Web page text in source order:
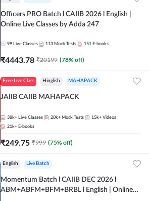
Officers PRO Batch l CAIIB 2026 l English |
Online Live Classes by Adda 247
99 Live Classes 113 Mock Tests 151 E-books
₹4443.78 ₹20199 (78% off)
Free Live Class Hinglish MAHAPACK
JAIIB CAIIB MAHAPACK
38k+ Live Classes 20k+ Mock Tests 15k+ Videos
21k+ E-books
₹249.75 ₹999 (75% off)
English Live Batch
Momentum Batch l CAIIB DEC 2026 l
ABM+ABFM+BFM+BRBL l English | Online